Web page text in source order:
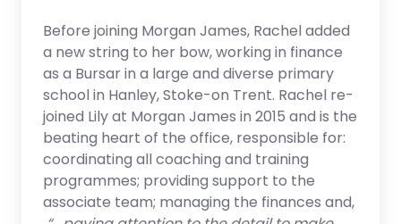
Before joining Morgan James, Rachel added
a new string to her bow, working in finance
as a Bursar in a large and diverse primary
school in Hanley, Stoke-on Trent. Rachel re-
joined Lily at Morgan James in 2015 and is the
beating heart of the office, responsible for:
coordinating all coaching and training
programmes; providing support to the
associate team; managing the finances and,